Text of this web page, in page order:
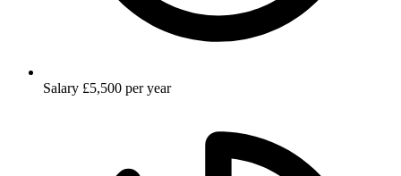
Salary £5,500 per year